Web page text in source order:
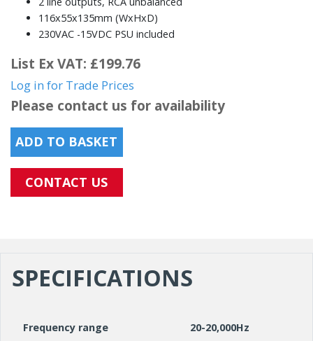
116x55x135mm (WxHxD)
230VAC -15VDC PSU included
List Ex VAT: £199.76
Log in for Trade Prices
Please contact us for availability
ADD TO BASKET
CONTACT US
SPECIFICATIONS
Frequency range 20-20,000Hz